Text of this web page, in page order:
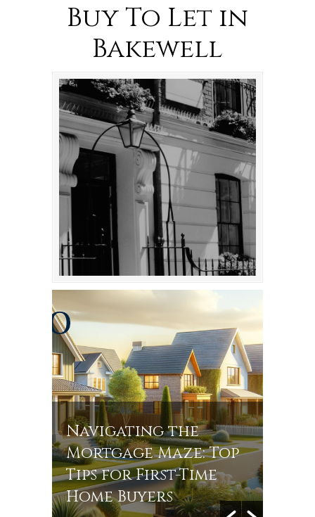
Buy To Let in
Bakewell
Navigating the
Mortgage Maze: Top
Tips for First-Time
Home Buyers